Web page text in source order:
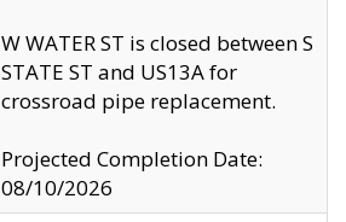
W WATER ST is closed between S
STATE ST and US13A for
crossroad pipe replacement.
Projected Completion Date:
08/10/2026